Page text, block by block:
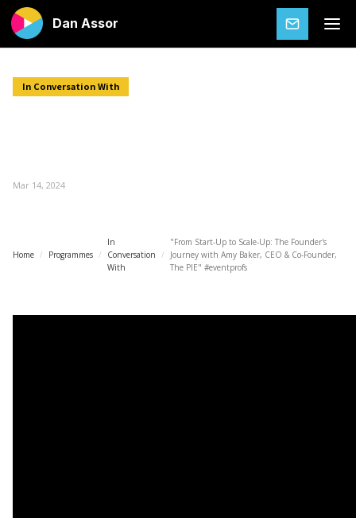
Dan Assor SUBSCRIBE
In Conversation With
Mar 14, 2024
Home / Programmes /
In
Conversation
With
/
"From Start-Up to Scale-Up: The Founder's
Journey with Amy Baker, CEO & Co-Founder,
The PIE" #eventprofs